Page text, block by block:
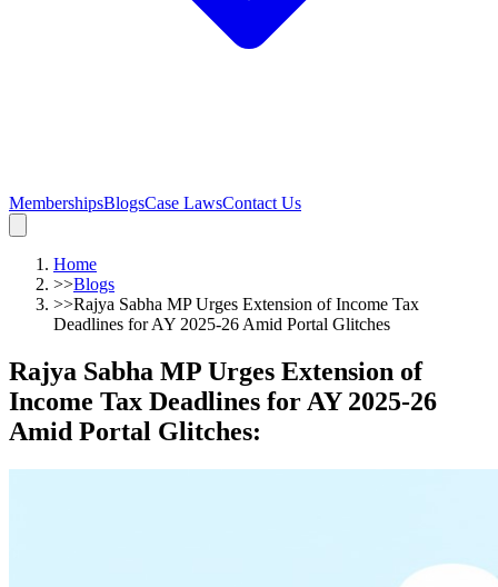
MembershipsBlogsCase LawsContact Us
Home
>>Blogs
>>Rajya Sabha MP Urges Extension of Income Tax
Deadlines for AY 2025-26 Amid Portal Glitches
Rajya Sabha MP Urges Extension of
Income Tax Deadlines for AY 2025-26
Amid Portal Glitches: